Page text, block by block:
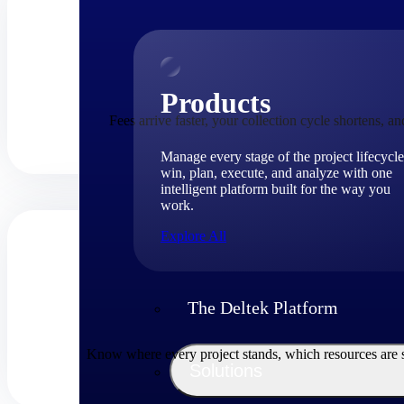
Products
Manage every stage of the project
win, plan, execute, and analyze with one
intelligent platform built for the way you
work.
Explore All
The Deltek Platform
Fees arrive faster, your collection cycle shortens,
Know where every project stands, which resources